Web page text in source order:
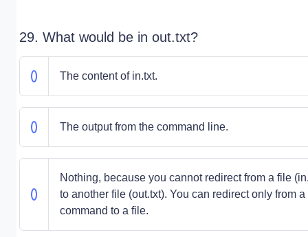
29. What would be in out.txt?
The content of in.txt.
The output from the command line.
Nothing, because you cannot redirect from a file
to another file (out.txt). You can redirect only from a
command to a file.